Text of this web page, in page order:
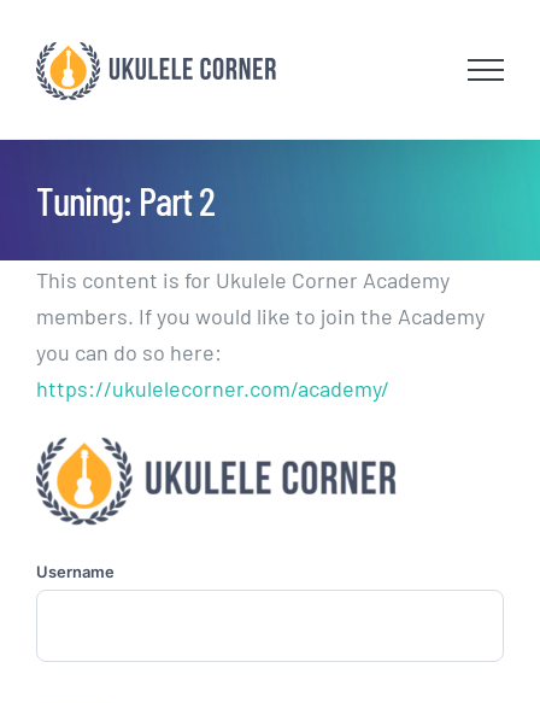
content
Tuning: Part 2
This content is for Ukulele Corner Academy
members. If you would like to join the Academy
you can do so here:
https://ukulelecorner.com/academy/
Username